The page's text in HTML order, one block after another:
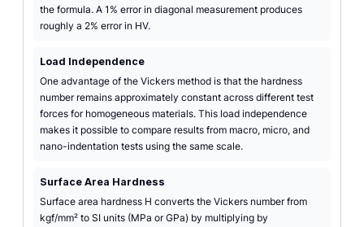
the formula. A 1% error in diagonal measurement produces
roughly a 2% error in HV.
Load Independence
One advantage of the Vickers method is that the hardness
number remains approximately constant across different test
forces for homogeneous materials. This load independence
makes it possible to compare results from macro, micro, and
nano-indentation tests using the same scale.
Surface Area Hardness
Surface area hardness H converts the Vickers number from
kgf/mm² to SI units (MPa or GPa) by multiplying by